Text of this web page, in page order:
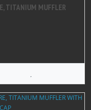
TITANIUM MUFFLER